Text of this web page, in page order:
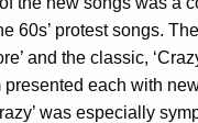
60s’ protest songs.
and the classic,
each with
was especially